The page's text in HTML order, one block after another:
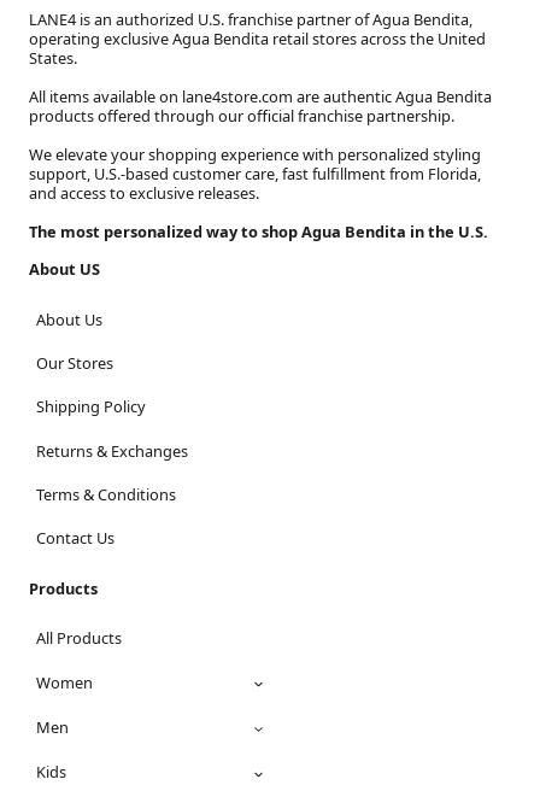
LANE4 is an authorized U.S. franchise partner of Agua Bendita,
operating exclusive Agua Bendita retail stores across the United
States.
All items available on lane4store.com are authentic Agua Bendita
products offered through our official franchise partnership.
We elevate your shopping experience with personalized styling
support, U.S.-based customer care, fast fulfillment from Florida,
and access to exclusive releases.
The most personalized way to shop Agua Bendita in the U.S.
About US
About Us
Our Stores
Shipping Policy
Returns & Exchanges
Terms & Conditions
Contact Us
Products
All Products
Women
Men
Kids